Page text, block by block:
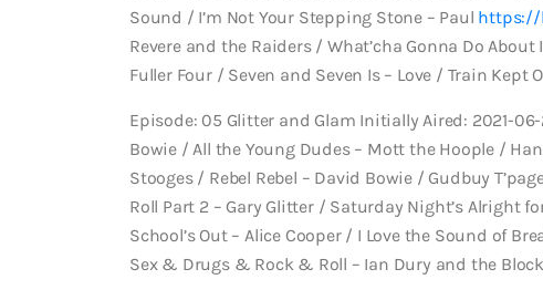
Sound / I’m Not Your Stepping Stone – Paul https://
Revere and the Raiders / What’cha Gonna Do
Fuller Four / Seven and Seven Is – Love / Train Kept
Episode: 05 Glitter and Glam Initially Aired: 2021-
Bowie / All the Young Dudes – Mott the Hoople /
Stooges / Rebel Rebel – David Bowie / Gudbuy
Roll Part 2 – Gary Glitter / Saturday Night’s Alright
School’s Out – Alice Cooper / I Love the Sound of
Sex & Drugs & Rock & Roll – Ian Dury and the